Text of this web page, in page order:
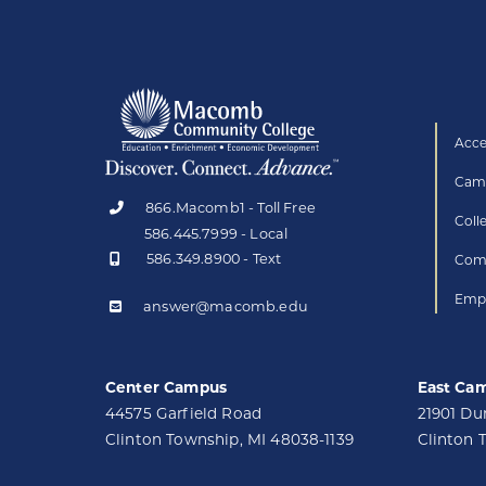
866.Macomb1 - Toll Free
586.445.7999 - Local
586.349.8900 - Text
answer@macomb.edu
Center Campus
44575 Garfield Road
Clinton Township, MI 48038-1139
East
21901
Clinton